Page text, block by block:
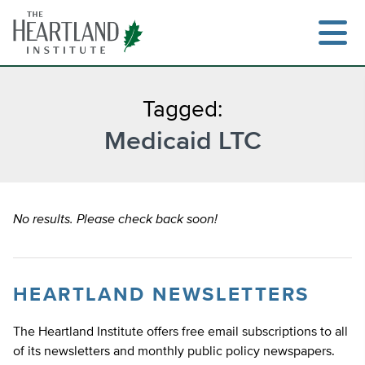
content
Tagged:
Medicaid LTC
No results. Please check back soon!
HEARTLAND NEWSLETTERS
The Heartland Institute offers free email subscriptions to all
of its newsletters and monthly public policy newspapers.